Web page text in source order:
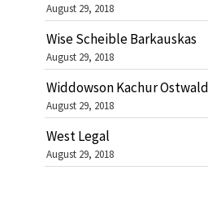
August 29, 2018
Wise Scheible Barkauskas
August 29, 2018
Widdowson Kachur
August 29, 2018
West Legal
August 29, 2018